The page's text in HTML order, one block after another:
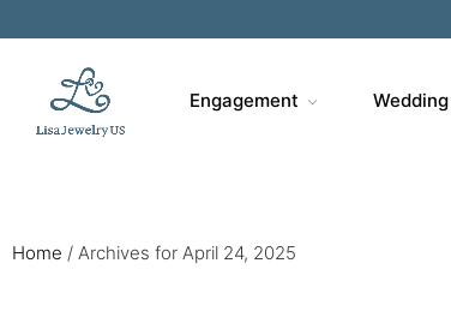
Engagement Wedding
Home / Archives for April 24, 2025